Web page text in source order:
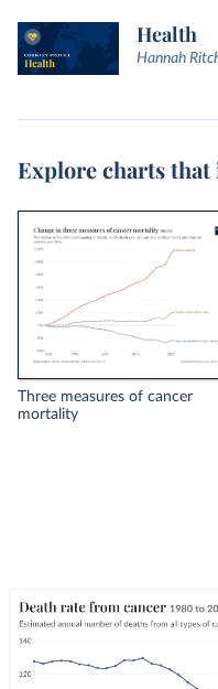
Health
Hannah
Explore charts
Three measures of cancer
mortality